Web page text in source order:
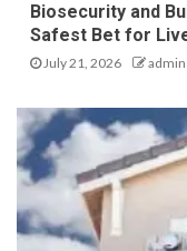
Biosecurity and
Safest Bet for
July 21, 2026 admin